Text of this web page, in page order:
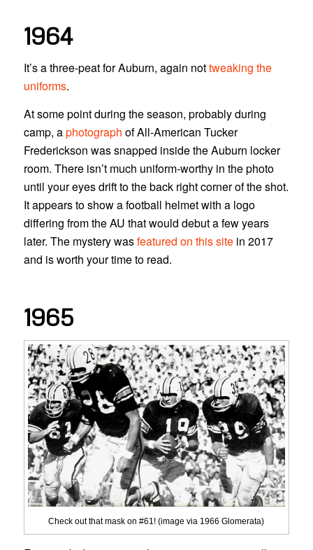
1964
It’s a three-peat for Auburn, again nottweaking the
uniforms.
At some point during the season, probably during
camp, aphotograph of All-American Tucker
Frederickson was snapped inside the Auburn locker
room. There isn’t much uniform-worthy in the photo
until your eyes drift to the back right corner of the shot.
It appears to show a football helmet with a logo
differing from the AU that would debut a few years
later. The mystery wasfeatured on this sitein 2017
and is worth your time to read.
1965
Check out that mask on #61! (image via 1966 Glomerata)